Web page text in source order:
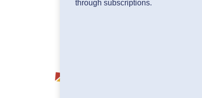
through subscriptions.